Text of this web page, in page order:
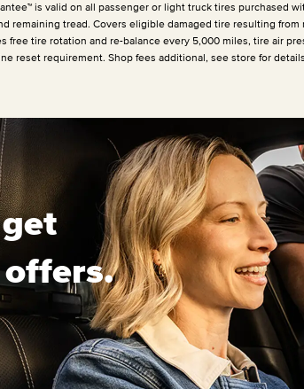
is valid on all passenger or light truck tires purchased
remaining tread. Covers eligible damaged tire resulting
free tire rotation and re-balance every 5,000 miles, tire air
reset requirement. Shop fees additional, see store for
offers.